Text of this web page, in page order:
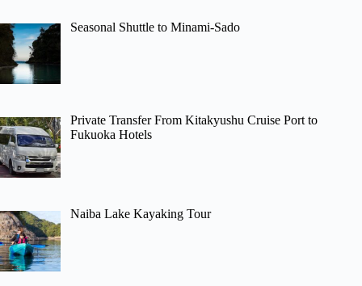
Seasonal Shuttle to Minami-Sado
Private Transfer From Kitakyushu Cruise Port to
Fukuoka Hotels
Naiba Lake Kayaking Tour